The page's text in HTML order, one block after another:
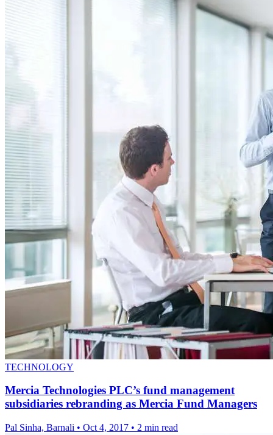
TECHNOLOGY
Mercia Technologies PLC’s fund management
subsidiaries rebranding as Mercia Fund Managers
Pal Sinha, Barnali • Oct 4, 2017 • 2 min read